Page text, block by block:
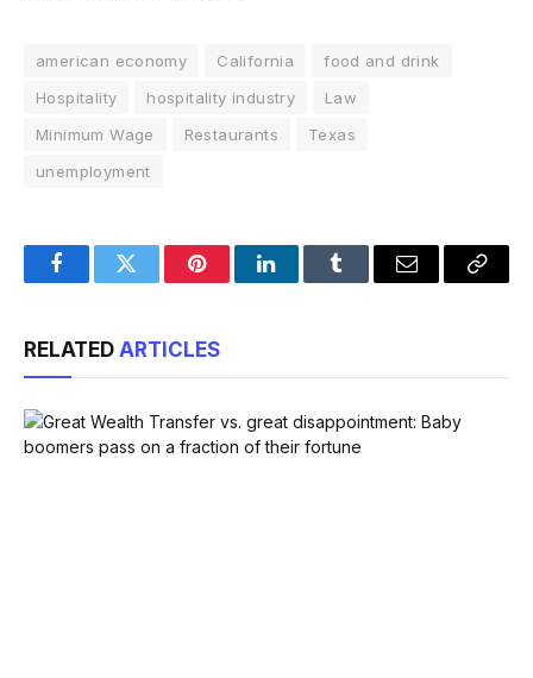
american economy California
food and drink
Hospitality
hospitality industry
Law
Minimum Wage
Restaurants
Texas
unemployment
FacebookTwitter PinterestLinkedInTumblr Email
Copy
RELATED ARTICLES